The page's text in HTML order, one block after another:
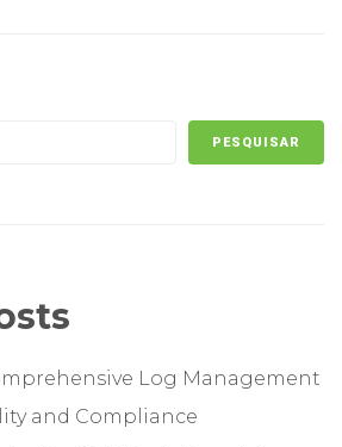
PESQUISAR
Log Management
and Compliance